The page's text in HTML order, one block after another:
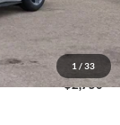
1 / 33
$33,352
$2,750